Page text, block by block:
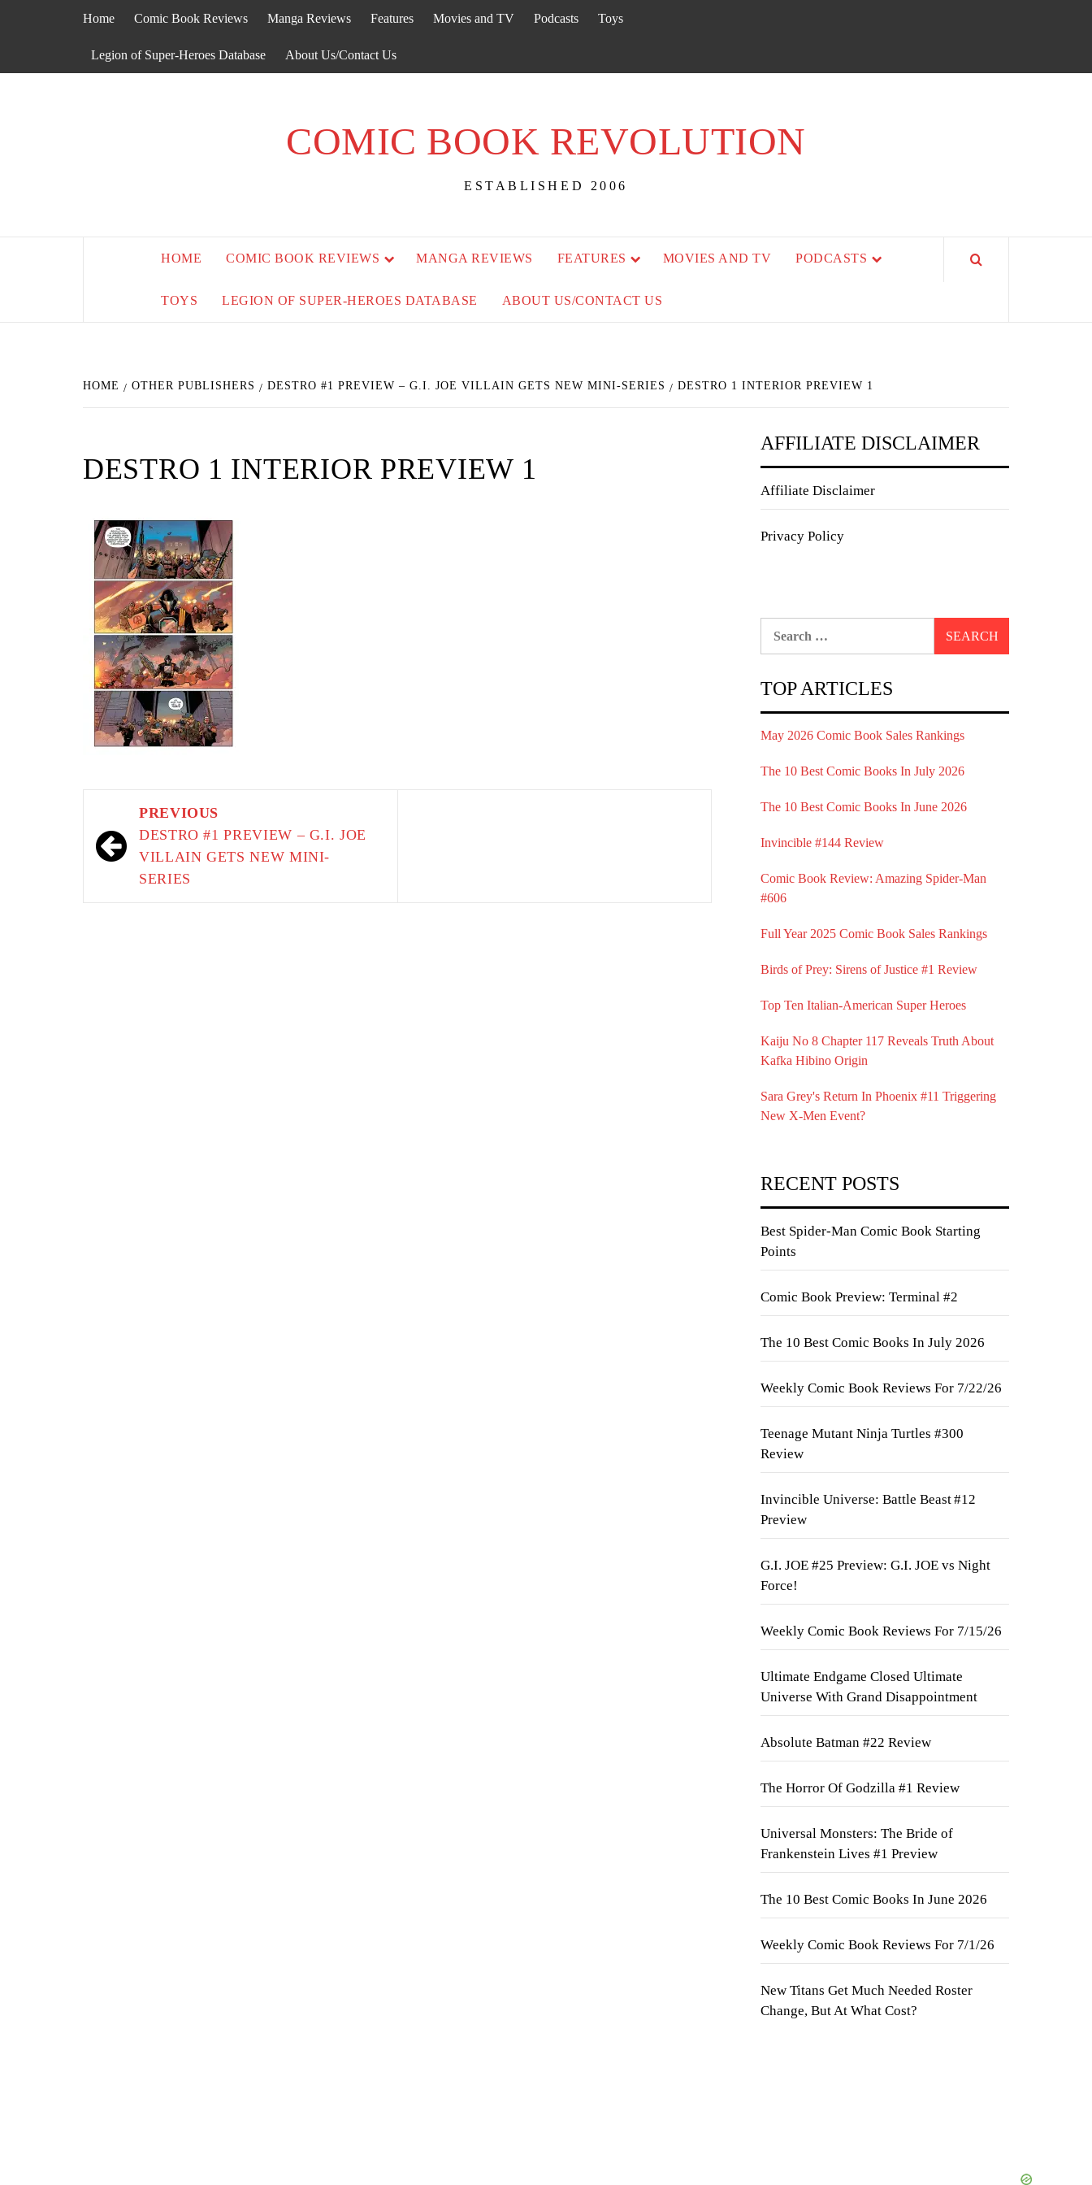
Home Comic Book Reviews Manga Reviews Features Movies and TV Podcasts Toys
Legion of Super-Heroes Database About Us/Contact Us
COMIC BOOK REVOLUTION
ESTABLISHED 2006
HOME COMIC BOOK REVIEWS MANGA REVIEWS FEATURES MOVIES AND TV PODCASTS
TOYS LEGION OF SUPER-HEROES DATABASE ABOUT US/CONTACT US
HOME OTHER PUBLISHERS DESTRO #1 PREVIEW – G.I. JOE VILLAIN GETS NEW MINI-SERIES DESTRO 1 INTERIOR PREVIEW 1
DESTRO 1 INTERIOR PREVIEW 1
navigation
PREVIOUS
DESTRO #1 PREVIEW – G.I. JOE
VILLAIN GETS NEW MINI-
SERIES
AFFILIATE DISCLAIMER
Affiliate Disclaimer
Privacy Policy
TOP ARTICLES
May 2026 Comic Book Sales Rankings
The 10 Best Comic Books In July 2026
The 10 Best Comic Books In June 2026
Invincible #144 Review
Comic Book Review: Amazing Spider-Man
#606
Full Year 2025 Comic Book Sales Rankings
Birds of Prey: Sirens of Justice #1 Review
Top Ten Italian-American Super Heroes
Kaiju No 8 Chapter 117 Reveals Truth About
Kafka Hibino Origin
Sara Grey's Return In Phoenix #11 Triggering
New X-Men Event?
RECENT POSTS
Best Spider-Man Comic Book Starting
Points
Comic Book Preview: Terminal #2
The 10 Best Comic Books In July 2026
Weekly Comic Book Reviews For 7/22/26
Teenage Mutant Ninja Turtles #300
Review
Invincible Universe: Battle Beast #12
Preview
G.I. JOE #25 Preview: G.I. JOE vs Night
Force!
Weekly Comic Book Reviews For 7/15/26
Ultimate Endgame Closed Ultimate
Universe With Grand Disappointment
Absolute Batman #22 Review
The Horror Of Godzilla #1 Review
Universal Monsters: The Bride of
Frankenstein Lives #1 Preview
The 10 Best Comic Books In June 2026
Weekly Comic Book Reviews For 7/1/26
New Titans Get Much Needed Roster
Change, But At What Cost?